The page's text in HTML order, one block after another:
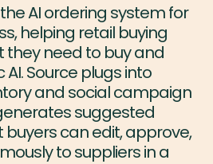
AI ordering system for
helping retail buying
need to buy and
Source plugs into
and social campaign
suggested
buyers can edit, approve,
to suppliers in a